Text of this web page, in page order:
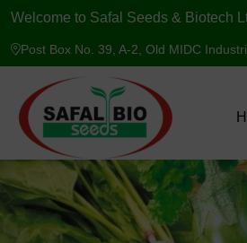
Welcome to Safal Seeds & Biotech
Post Box No. 39, A-2, Old MIDC